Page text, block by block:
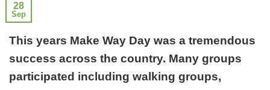
28
Sep
This years Make Way Day was a tremendous
success across the country. Many groups
participated including walking groups,